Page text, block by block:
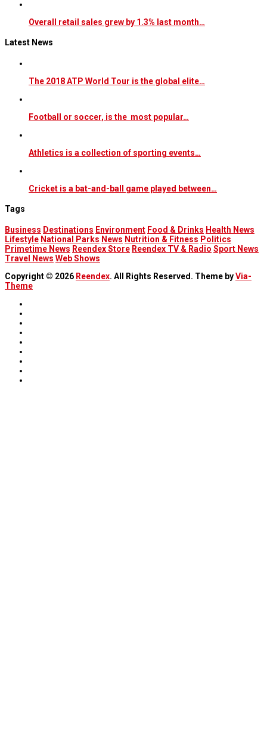
Overall retail sales grew by 1.3% last month…
Latest News
The 2018 ATP World Tour is the global elite…
Football or soccer, is the most popular…
Athletics is a collection of sporting events…
Cricket is a bat-and-ball game played between…
Tags
Business Destinations Environment Food & Drinks Health News
Lifestyle National Parks News Nutrition & Fitness Politics
Primetime News Reendex Store Reendex TV & Radio Sport News
Travel News Web Shows
Copyright © 2026 Reendex. All Rights Reserved. Theme byVia-
Theme